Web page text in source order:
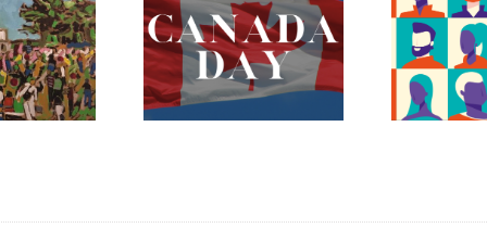
Day 2023 –
Celebrating
Mary
and More!
The Fredericton
Region Museum is
Now Hiring an
Executive Director